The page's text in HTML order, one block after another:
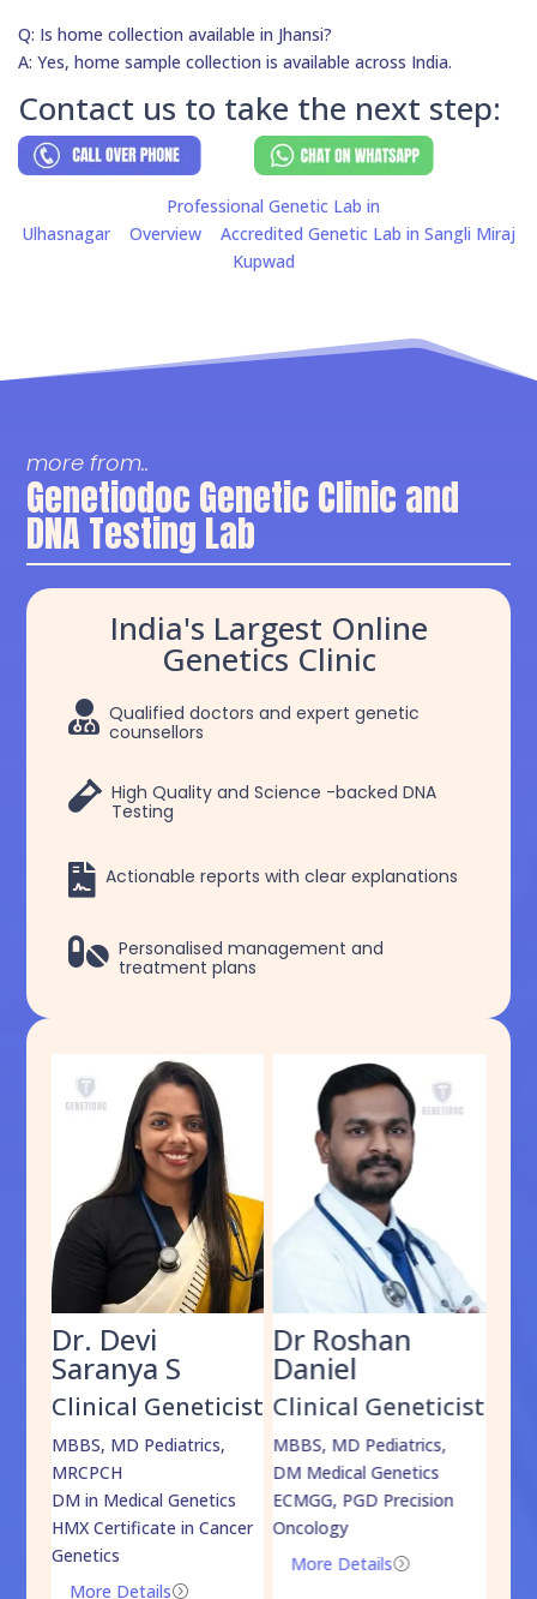
Q: Is home collection available in Jhansi?
A: Yes, home sample collection is available across India.
Contact us to take the next step:
Professional Genetic Lab in
Ulhasnagar
Overview
Accredited Genetic Lab in Sangli Miraj
Kupwad
more from..
Genetiodoc Genetic Clinic and
DNA Testing Lab
India's Largest Online
Genetics Clinic
 Qualified doctors and expert genetic
counsellors
 High Quality and Science -backed DNA
Testing
 Actionable reports with clear explanations
 Personalised management and
treatment plans
Dr. Devi
Saranya S
Clinical Geneticist
MBBS, MD Pediatrics,
MRCPCH
DM in Medical Genetics
HMX Certificate in Cancer
Genetics
=
More Details
Dr Roshan
Daniel
Clinical Geneticist
MBBS, MD Pediatrics,
DM Medical Genetics
ECMGG, PGD Precision
Oncology
=
More Details